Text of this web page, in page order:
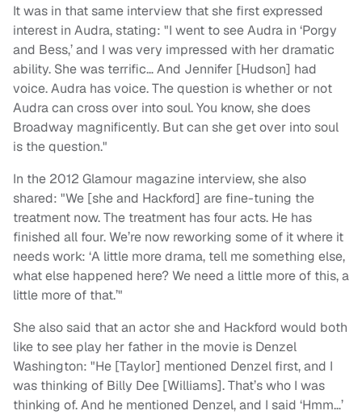
It was in that same interview that she first expressed
interest in Audra, stating: "I went to see Audra in ‘Porgy
and Bess,’ and I was very impressed with her dramatic
ability. She was terrific… And Jennifer [Hudson] had
voice. Audra has voice. The question is whether or not
Audra can cross over into soul. You know, she does
Broadway magnificently. But can she get over into soul
is the question."
In the 2012 Glamour magazine interview, she also
shared: "We [she and Hackford] are fine-tuning the
treatment now. The treatment has four acts. He has
finished all four. We’re now reworking some of it where it
needs work: ‘A little more drama, tell me something else,
what else happened here? We need a little more of this, a
little more of that.’"
She also said that an actor she and Hackford would both
like to see play her father in the movie is Denzel
Washington: "He [Taylor] mentioned Denzel first, and I
was thinking of Billy Dee [Williams]. That’s who I was
thinking of. And he mentioned Denzel, and I said ‘Hmm…’